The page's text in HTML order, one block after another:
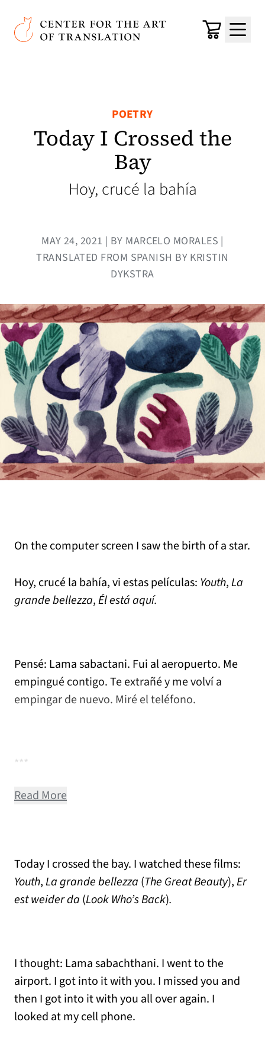
Skip to main content
Center for the Art of Translation
Cart
Menu
POETRY
Today I Crossed the
Bay
Hoy, crucé la bahía
MAY 24, 2021 | BY MARCELO MORALES |
TRANSLATED FROM SPANISH BY KRISTIN
DYKSTRA
On the computer screen I saw the birth of a star.
Hoy, crucé la bahía, vi estas películas: Youth,La
grande bellezza,Él está aquí.
Pensé: Lama sabactani. Fui al aeropuerto. Me
empingué contigo. Te extrañé y me volví a
empingar de nuevo. Miré el teléfono.
***
Read More
Today I crossed the bay. I watched these films:
Youth,La grande bellezza (The Great Beauty),Er
est weider da (Look Who’s Back).
I thought: Lama sabachthani. I went to the
airport. I got into it with you. I missed you and
then I got into it with you all over again. I
looked at my cell phone.